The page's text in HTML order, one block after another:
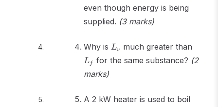
even though energy is being
supplied. (3 marks)
Why is L_v
Lv much greater than
Lf for the same substance? (2
marks)
A 2 kW heater is used to boil